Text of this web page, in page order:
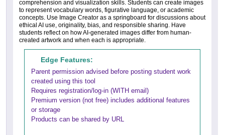
comprehension and visualization skills. Students can create images
to represent vocabulary words, figurative language, or academic
concepts. Use Image Creator as a springboard for discussions about
ethical AI use, originality, bias, and responsible sharing. Have
students reflect on how AI-generated images differ from human-
created artwork and when each is appropriate.
Edge Features:
Parent permission advised before posting student work
created using this tool
Requires registration/log-in (WITH email)
Premium version (not free) includes additional features
or storage
Products can be shared by URL